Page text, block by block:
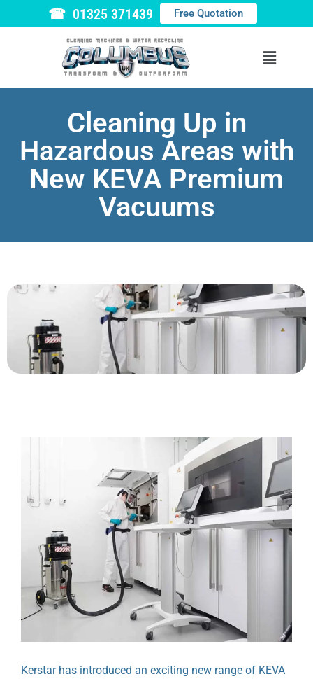
☎ 01325 371439 Free Quotation
Cleaning Up in
Hazardous Areas with
New KEVA Premium
Vacuums
Kerstar has introduced an exciting new range of KEVA